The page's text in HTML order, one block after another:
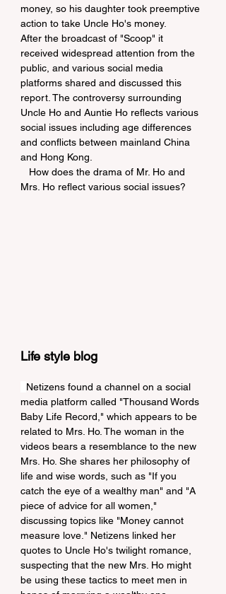
money, so his daughter took preemptive
action to take Uncle Ho's money.
After the broadcast of "Scoop" it
received widespread attention from the
public, and various social media
platforms shared and discussed this
report. The controversy surrounding
Uncle Ho and Auntie Ho reflects various
social issues including age differences
and conflicts between mainland China
and Hong Kong.
Mrs. Ho reflect various social issues?
Life style blog
Netizens found a channel on a social
media platform called "Thousand Words
Baby Life Record," which appears to be
related to Mrs. Ho. The woman in the
videos bears a resemblance to the new
Mrs. Ho. She shares her philosophy of
life and wise words, such as "If you
catch the eye of a wealthy man" and "A
piece of advice for all women,"
discussing topics like "Money cannot
measure love." Netizens linked her
quotes to Uncle Ho's twilight romance,
suspecting that the new Mrs. Ho might
be using these tactics to meet men in